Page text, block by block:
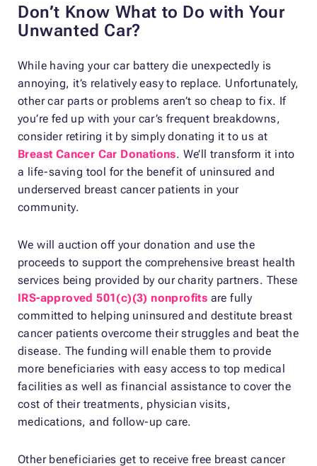
Don’t Know What to Do with Your
Unwanted Car?
While having your car battery die unexpectedly is
annoying, it’s relatively easy to replace. Unfortunately,
other car parts or problems aren’t so cheap to fix. If
you’re fed up with your car’s frequent breakdowns,
consider retiring it by simply donating it to us at
Breast Cancer Car Donations. We’ll transform it into
a life-saving tool for the benefit of uninsured and
underserved breast cancer patients in your
community.
We will auction off your donation and use the
proceeds to support the comprehensive breast health
services being provided by our charity partners. These
IRS-approved 501(c)(3) nonprofits are fully
committed to helping uninsured and destitute breast
cancer patients overcome their struggles and beat the
disease. The funding will enable them to provide
more beneficiaries with easy access to top medical
facilities as well as financial assistance to cover the
cost of their treatments, physician visits,
medications, and follow-up care.
Other beneficiaries get to receive free breast cancer